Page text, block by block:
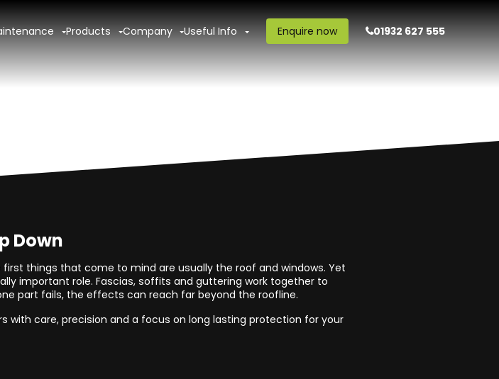
Products Company Useful Info Enquire now 01932 627 555
Down
things that come to mind are usually the roof and windows. Yet
important role. Fascias, soffits and guttering work together to
part fails, the effects can reach far beyond the roofline.
care, precision and a focus on long lasting protection for your